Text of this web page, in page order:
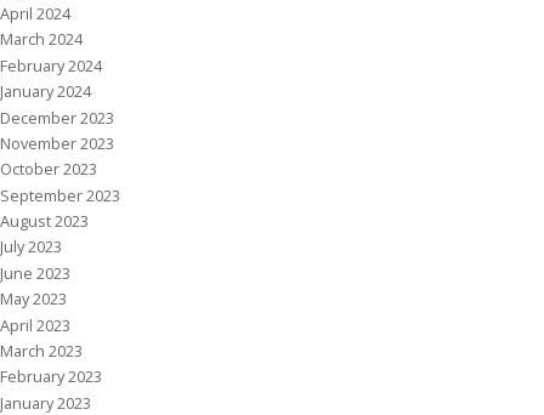
April 2024
March 2024
February 2024
January 2024
December 2023
November 2023
October 2023
September 2023
August 2023
July 2023
June 2023
May 2023
April 2023
March 2023
February 2023
January 2023